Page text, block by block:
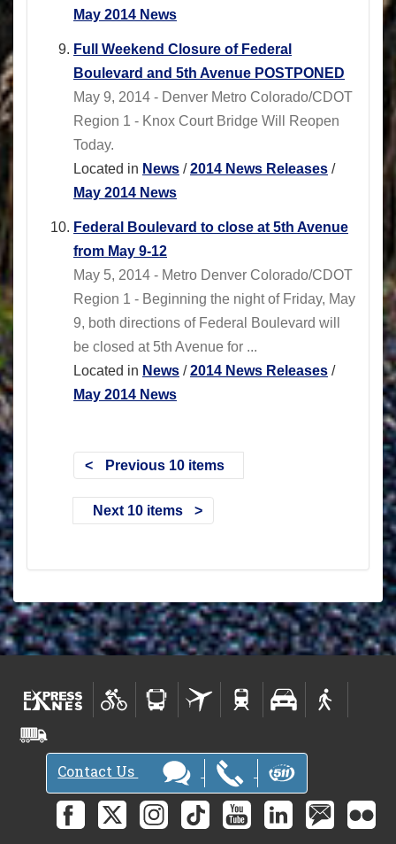
May 2014 News
Full Weekend Closure of Federal
Boulevard and 5th Avenue POSTPONED
May 9, 2014 - Denver Metro Colorado/CDOT
Region 1 - Knox Court Bridge Will Reopen
Today.
Located in News /2014 News Releases /
May 2014 News
Federal Boulevard to close at 5th Avenue
from May 9-12
May 5, 2014 - Metro Denver Colorado/CDOT
Region 1 - Beginning the night of Friday, May
9, both directions of Federal Boulevard will
be closed at 5th Avenue for ...
Located in News /2014 News Releases /
May 2014 News
Previous 10 items
Next 10 items
Contact Us